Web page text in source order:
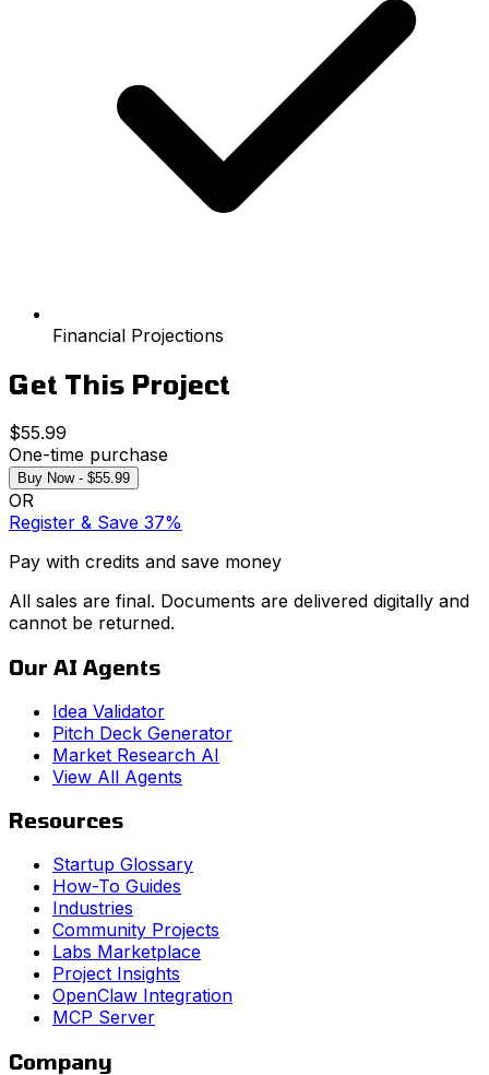
Financial Projections
Get This Project
$55.99
One-time purchase
Buy Now - $55.99
OR
Register & Save 37%
Pay with credits and save money
All sales are final. Documents are delivered digitally and
cannot be returned.
Our AI Agents
Idea Validator
Pitch Deck Generator
Market Research AI
View All Agents
Resources
Startup Glossary
How-To Guides
Industries
Community Projects
Labs Marketplace
Project Insights
OpenClaw Integration
MCP Server
Company